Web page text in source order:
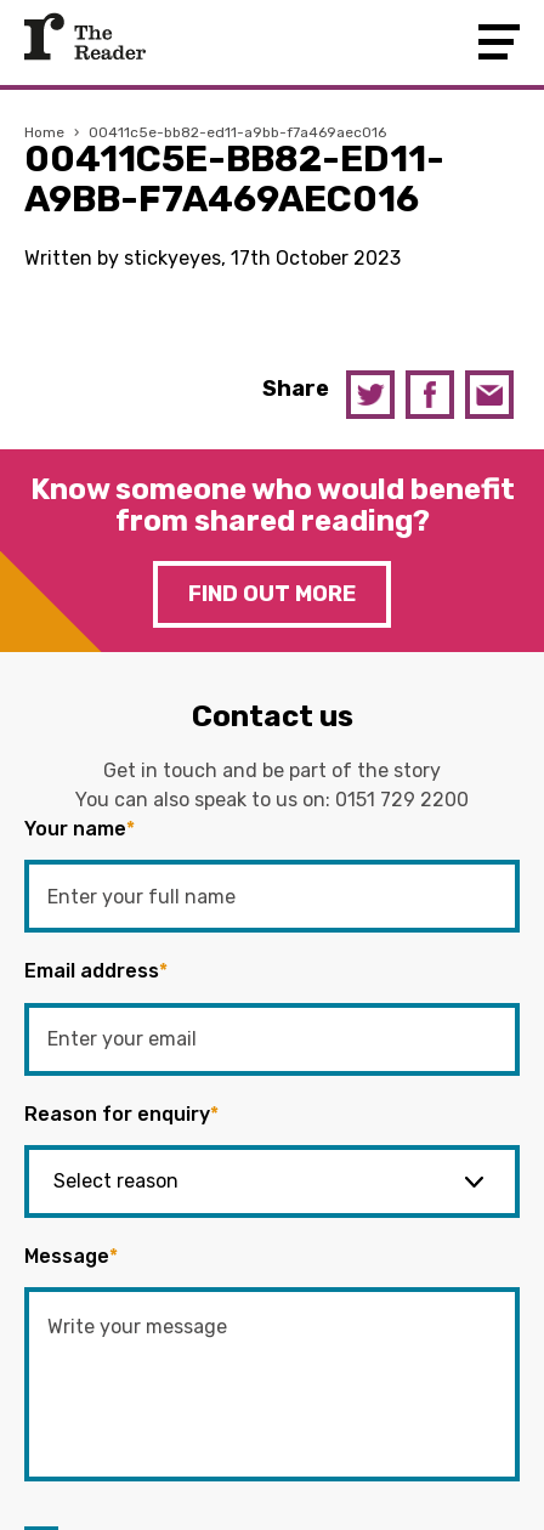
Home › 00411c5e-bb82-ed11-a9bb-f7a469aec016
00411C5E-BB82-ED11-
A9BB-F7A469AEC016
Written by stickyeyes, 17th October 2023
Share
Know someone who would benefit
from shared reading?
FIND OUT MORE
Contact us
Get in touch and be part of the story
You can also speak to us on: 0151 729 2200
Your name*
Email address*
Reason for enquiry*
Message*